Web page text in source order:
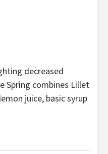
decreased
Spring combines Lillet
juice, basic syrup